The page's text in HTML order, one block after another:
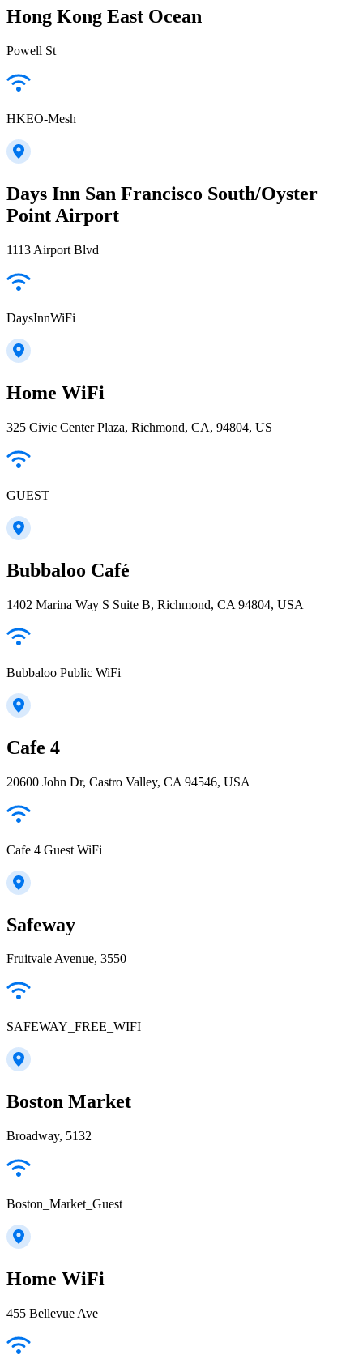
Hong Kong East Ocean
Powell St
HKEO-Mesh
Days Inn San Francisco South/Oyster
Point Airport
1113 Airport Blvd
DaysInnWiFi
Home WiFi
325 Civic Center Plaza, Richmond, CA, 94804, US
GUEST
Bubbaloo Café
1402 Marina Way S Suite B, Richmond, CA 94804, USA
Bubbaloo Public WiFi
Cafe 4
20600 John Dr, Castro Valley, CA 94546, USA
Cafe 4 Guest WiFi
Safeway
Fruitvale Avenue, 3550
SAFEWAY_FREE_WIFI
Boston Market
Broadway, 5132
Boston_Market_Guest
Home WiFi
455 Bellevue Ave